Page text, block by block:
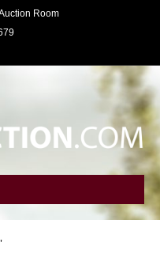
Room